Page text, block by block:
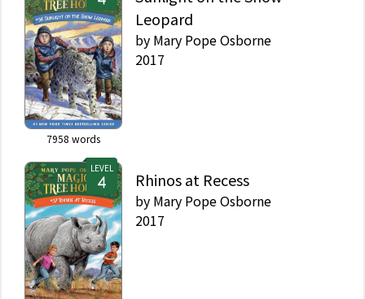
7958 words
Leopard
by Mary Pope Osborne
2017
LEVEL
Rhinos at Recess
by Mary Pope Osborne
2017